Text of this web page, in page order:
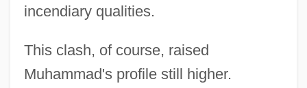
incendiary qualities.
This clash, of course, raised
Muhammad's profile still higher.